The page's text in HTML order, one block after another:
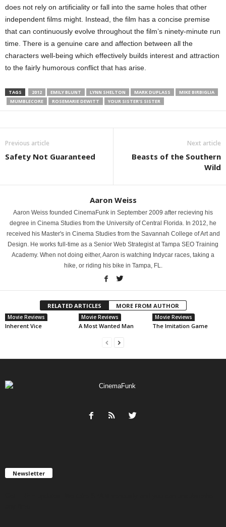
does not rely on artificiality or fall into the same holes that other
independent films might. Instead, the film has a concise premise
that can continuously evolve throughout the film’s ninety-minute run
time. There is a genuine care and affection between all the
characters well-being which effectively builds interest and attraction
to the fairly humorous conflict that has arise.
TAGS 2012 EMILY BLUNT LYNN SHELTON MARK DUPLASS
MIKE BIRBIGLIA
MUMBLECORE
ROSEMARIE DEWITT YOUR SISTER’S SISTER
Previous article
Safety Not Guaranteed
Next article
Beasts of the Southern
Wild
Aaron Weiss
Aaron Weiss founded CinemaFunk in September 2009 after recieving his
degree in Cinema Studies from the University of Central Florida. In 2012, he
received his Master's in Cinema Studies from the Savannah College of Art and
Design. He works full-time as a Senior Web Strategist at Tampa SEO Training
Academy. When not doing either, Aaron is watching Indycar races, taking a
hike, or riding his bike in Tampa, FL.
RELATED ARTICLES MORE FROM AUTHOR
Movie Reviews
Inherent Vice
Movie Reviews
A Most Wanted Man
Movie Reviews
The Imitation Game
Newsletter